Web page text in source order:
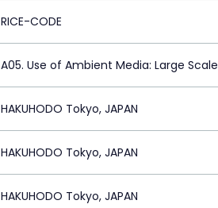
RICE-CODE
A05. Use of Ambient Media: Large Scale
HAKUHODO Tokyo, JAPAN
HAKUHODO Tokyo, JAPAN
HAKUHODO Tokyo, JAPAN